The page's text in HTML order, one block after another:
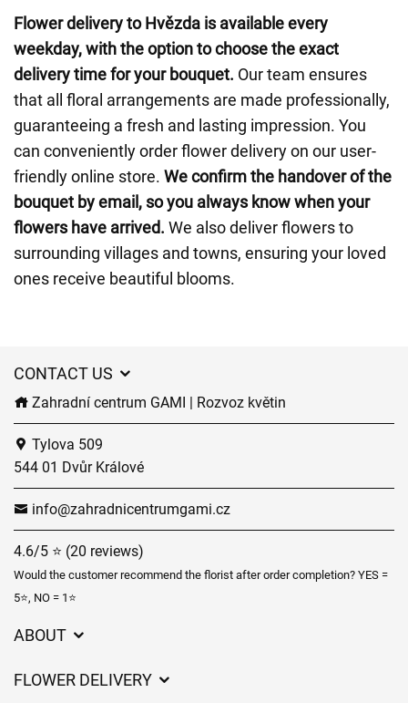
Flower delivery to Hvězda is available every
weekday, with the option to choose the exact
delivery time for your bouquet. Our team ensures
that all floral arrangements are made professionally,
guaranteeing a fresh and lasting impression. You
can conveniently order flower delivery on our user-
friendly online store. We confirm the handover of the
bouquet by email, so you always know when your
flowers have arrived. We also deliver flowers to
surrounding villages and towns, ensuring your loved
ones receive beautiful blooms.
CONTACT US
Zahradní centrum GAMI | Rozvoz květin
Tylova 509
544 01 Dvůr Králové
info@zahradnicentrumgami.cz
4.6/5 ⭐ (20 reviews)
Would the customer recommend the florist after order completion? YES =
5⭐, NO = 1⭐
ABOUT
FLOWER DELIVERY